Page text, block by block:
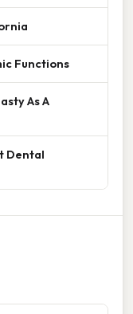
Functions
As A
Dental